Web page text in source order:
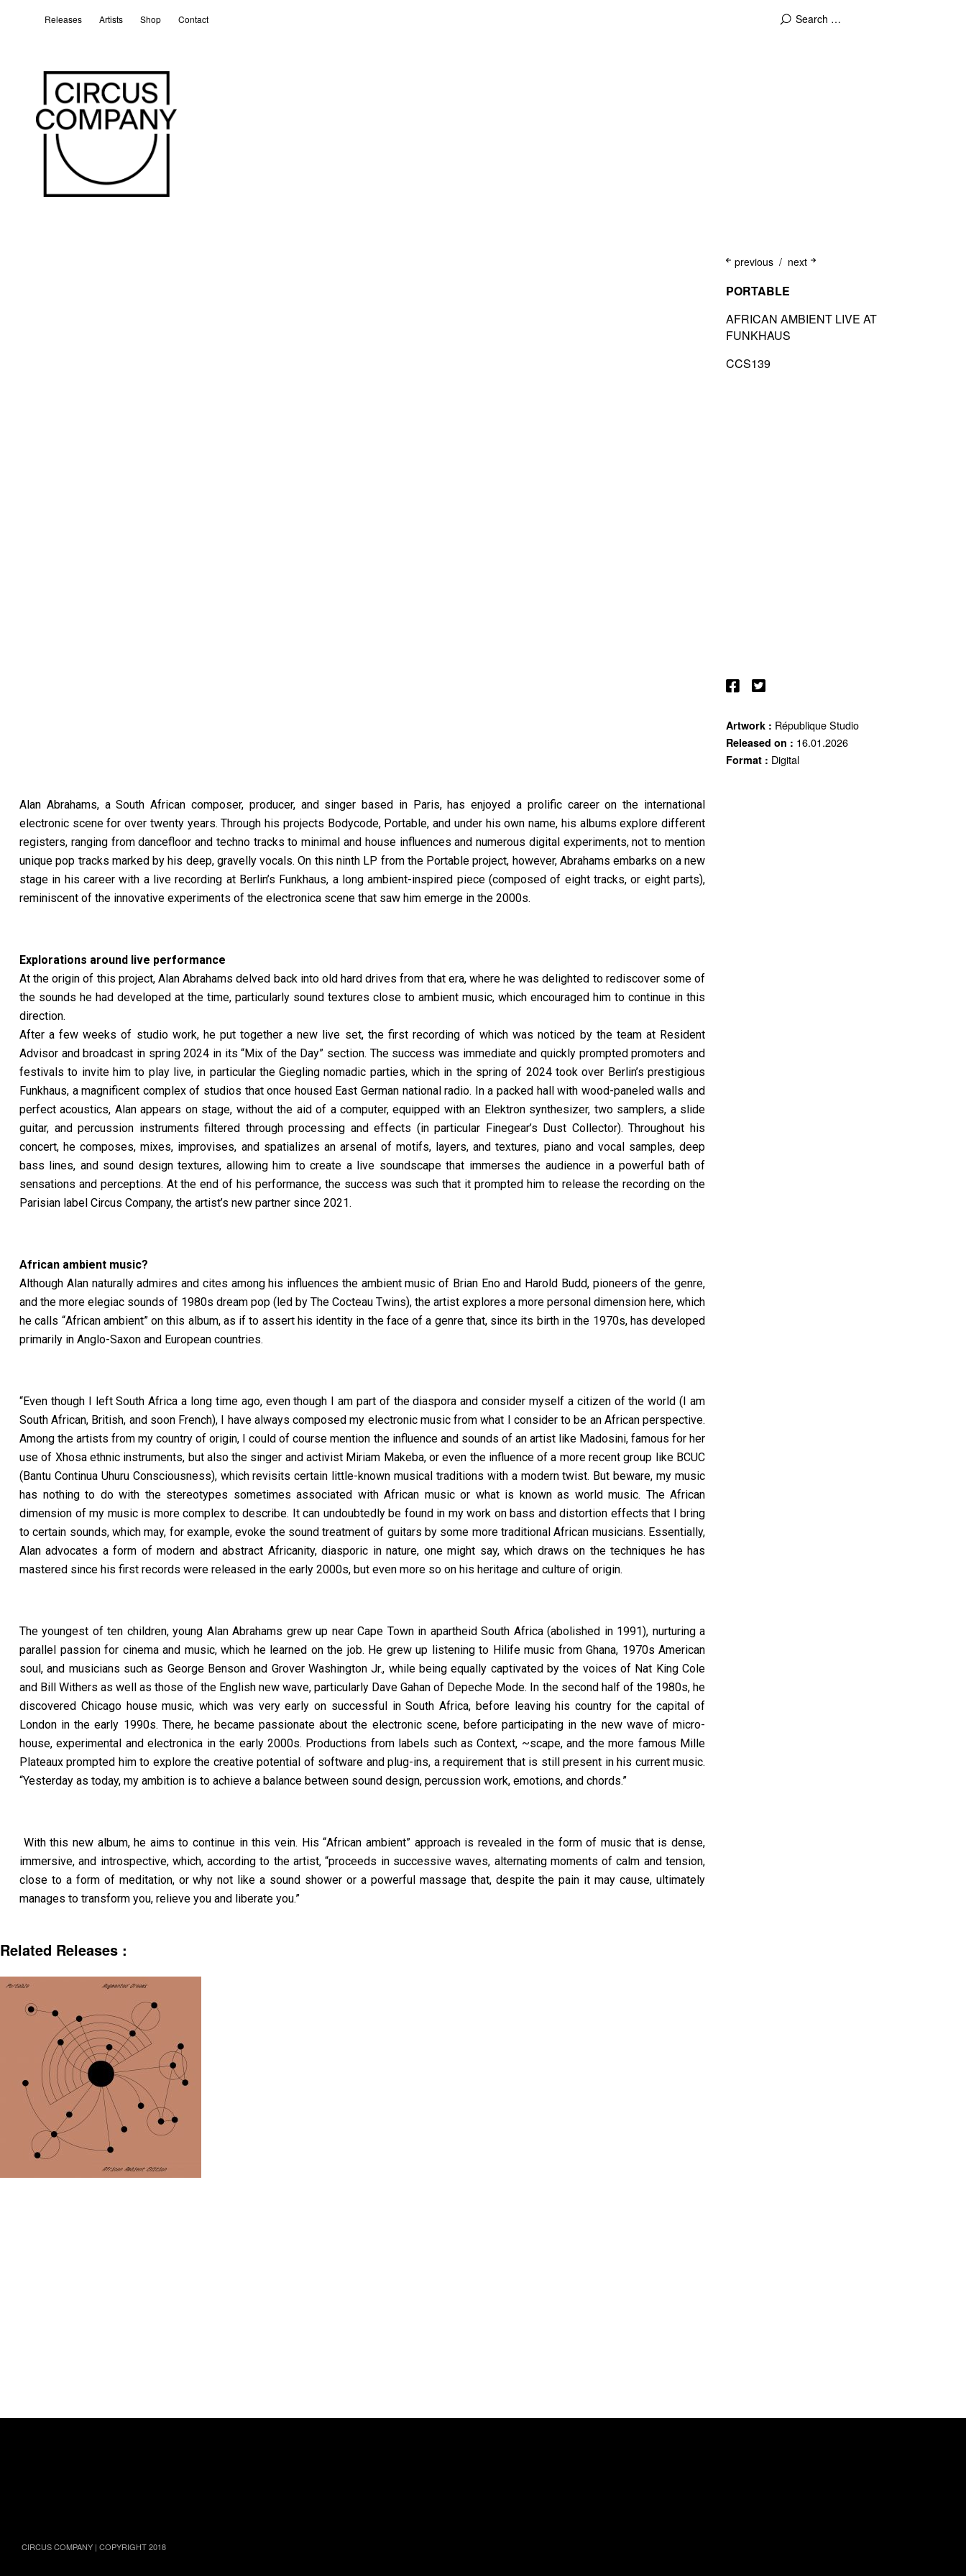
Releases Artists Shop Contact
previous next
PORTABLE
AFRICAN AMBIENT LIVE AT
FUNKHAUS
CCS139
Artwork : République Studio
Released on : 16.01.2026
Format : Digital
Alan Abrahams, a South African composer, producer, and singer based in Paris, has enjoyed a prolific career on the international
electronic scene for over twenty years. Through his projects Bodycode, Portable, and under his own name, his albums explore different
registers, ranging from dancefloor and techno tracks to minimal and house influences and numerous digital experiments, not to mention
unique pop tracks marked by his deep, gravelly vocals. On this ninth LP from the Portable project, however, Abrahams embarks on a new
stage in his career with a live recording at Berlin’s Funkhaus, a long ambient-inspired piece (composed of eight tracks, or eight parts),
reminiscent of the innovative experiments of the electronica scene that saw him emerge in the 2000s.
Explorations around live performance
At the origin of this project, Alan Abrahams delved back into old hard drives from that era, where he was delighted to rediscover some of
the sounds he had developed at the time, particularly sound textures close to ambient music, which encouraged him to continue in this
direction.
After a few weeks of studio work, he put together a new live set, the first recording of which was noticed by the team at Resident
Advisor and broadcast in spring 2024 in its“Mix of the Day” section. The success was immediate and quickly prompted promoters and
festivals to invite him to play live, in particular the Giegling nomadic parties, which in the spring of 2024 took over Berlin’s prestigious
Funkhaus, a magnificent complex of studios that once housed East German national radio. In a packed hall with wood-paneled walls and
perfect acoustics, Alan appears on stage, without the aid of a computer, equipped with an Elektron synthesizer, two samplers, a slide
guitar, and percussion instruments filtered through processing and effects (in particular Finegear’s Dust Collector). Throughout his
concert, he composes, mixes, improvises, and spatializes an arsenal of motifs, layers, and textures, piano and vocal samples, deep
bass lines, and sound design textures, allowing him to create a live soundscape that immerses the audience in a powerful bath of
sensations and perceptions. At the end of his performance, the success was such that it prompted him to release the recording on the
Parisian label Circus Company, the artist’s new partner since 2021.
African ambient music?
Although Alan naturally admires and cites among his influences the ambient music of Brian Eno and Harold Budd, pioneers of the genre,
and the more elegiac sounds of 1980s dream pop (led by The Cocteau Twins), the artist explores a more personal dimension here, which
he calls “African ambient” on this album, as if to assert his identity in the face of a genre that, since its birth in the 1970s, has developed
primarily in Anglo-Saxon and European countries.
“Even though I left South Africa a long time ago, even though I am part of the diaspora and consider myself a citizen of the world (I am
South African, British, and soon French), I have always composed my electronic music from what I consider to be an African perspective.
Among the artists from my country of origin, I could of course mention the influence and sounds of an artist like Madosini, famous for her
use of Xhosa ethnic instruments, but also the singer and activist Miriam Makeba, or even the influence of a more recent group like BCUC
(Bantu Continua Uhuru Consciousness), which revisits certain little-known musical traditions with a modern twist. But beware, my music
has nothing to do with the stereotypes sometimes associated with African music or what is known as world music. The African
dimension of my music is more complex to describe. It can undoubtedly be found in my work on bass and distortion effects that I bring
to certain sounds, which may, for example, evoke the sound treatment of guitars by some more traditional African musicians. Essentially,
Alan advocates a form of modern and abstract Africanity, diasporic in nature, one might say, which draws on the techniques he has
mastered since his first records were released in the early 2000s, but even more so on his heritage and culture of origin.
The youngest of ten children, young Alan Abrahams grew up near Cape Town in apartheid South Africa (abolished in 1991), nurturing a
parallel passion for cinema and music, which he learned on the job. He grew up listening to Hilife music from Ghana, 1970s American
soul, and musicians such as George Benson and Grover Washington Jr., while being equally captivated by the voices of Nat King Cole
and Bill Withers as well as those of the English new wave, particularly Dave Gahan of Depeche Mode. In the second half of the 1980s, he
discovered Chicago house music, which was very early on successfulin South Africa, before leaving his country for the capital of
London in the early 1990s. There, he became passionate about the electronic scene, before participating in the new wave of micro-
house, experimental and electronica in the early 2000s. Productions from labels such as Context, ~scape, and the more famous Mille
Plateaux prompted him to explore the creative potential of software and plug-ins, a requirement that is still present in his current music.
“Yesterday as today, my ambition is to achieve a balance between sound design, percussion work, emotions, and chords.”
With this new album, he aims to continue in this vein. His“African ambient” approach is revealed in the form of music that is dense,
immersive, and introspective, which, according to the artist, “proceeds in successive waves, alternating moments of calm and tension,
close to a form of meditation, or why not like a sound shower or a powerful massage that, despite the pain it may cause, ultimately
manages to transform you, relieve you and liberate you.”
Related Releases :
CIRCUS COMPANY | COPYRIGHT 2018